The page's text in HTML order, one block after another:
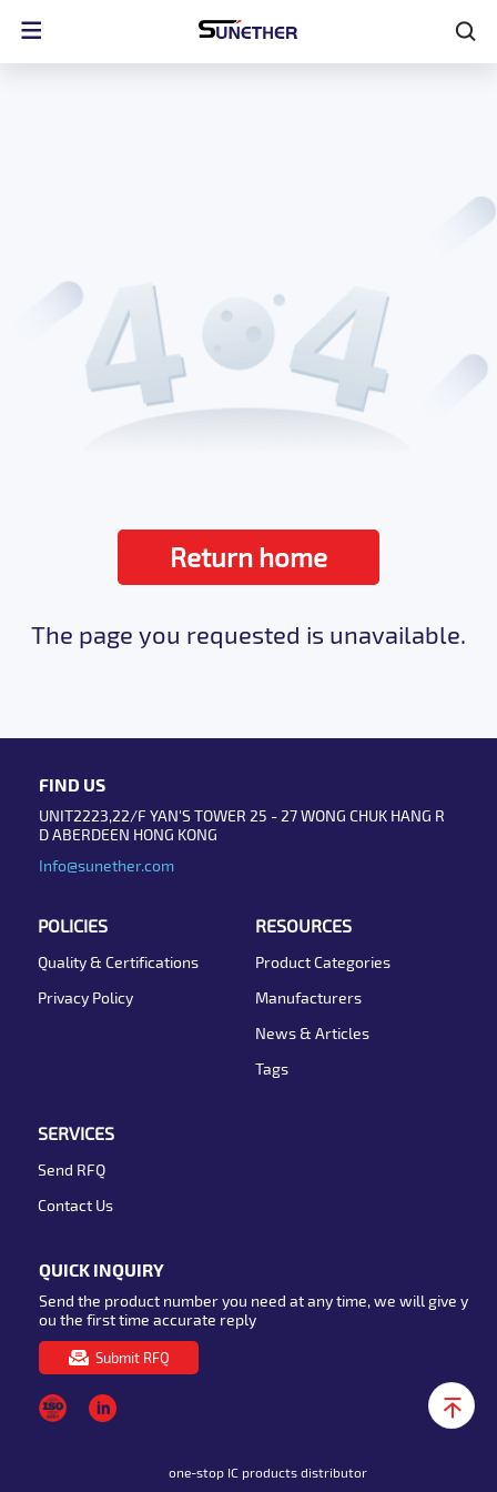
Return home
The page you requested is unavailable.
FIND US
UNIT2223,22/F YAN'S TOWER 25 - 27 WONG CHUK HANG R
D ABERDEEN HONG KONG
Info@sunether.com
POLICIES
Quality & Certifications
Privacy Policy
RESOURCES
Product Categories
Manufacturers
News & Articles
Tags
SERVICES
Send RFQ
Contact Us
QUICK INQUIRY
Send the product number you need at any time, we will give y
ou the first time accurate reply
Submit RFQ
one-stop IC products distributor